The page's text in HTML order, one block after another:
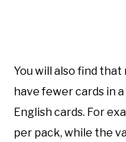
You will also find
have fewer cards in
English cards. For
per pack, while the